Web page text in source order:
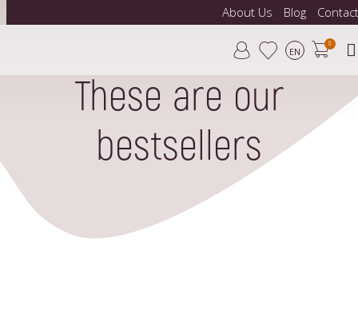
About Us Blog Contact
EN
0
These are our
bestsellers